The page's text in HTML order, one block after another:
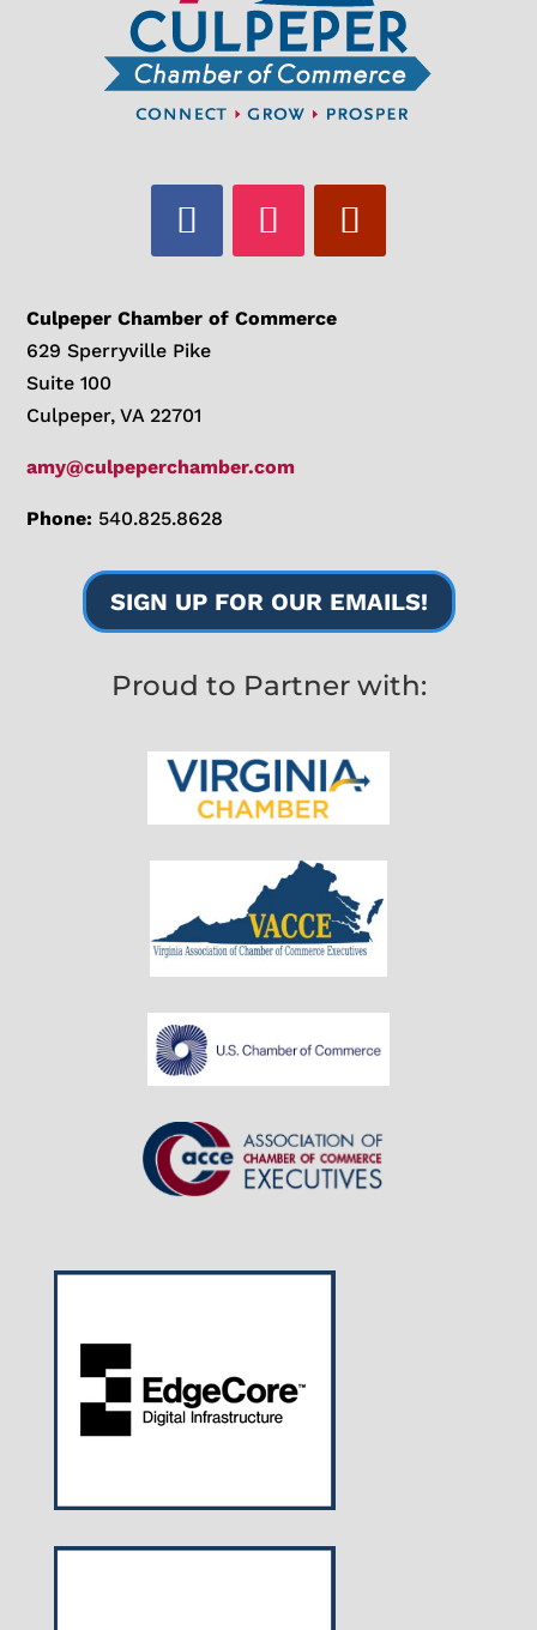
Culpeper Chamber of Commerce
629 Sperryville Pike
Suite 100
Culpeper, VA 22701
amy@culpeperchamber.com
Phone: 540.825.8628
SIGN UP FOR OUR EMAILS!
Proud to Partner with: